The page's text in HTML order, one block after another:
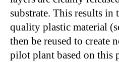
substrate. This results
quality plastic material
then be reused to create
pilot plant based on this